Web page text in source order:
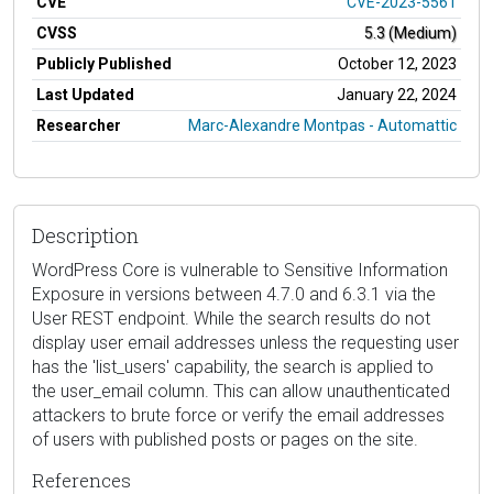
CVSS
5.3 (Medium)
Publicly Published
October 12, 2023
Last Updated
January 22, 2024
Researcher
Marc-Alexandre Montpas - Automattic
Description
WordPress Core is vulnerable to Sensitive Information
Exposure in versions between 4.7.0 and 6.3.1 via the
User REST endpoint. While the search results do not
display user email addresses unless the requesting user
has the 'list_users' capability, the search is applied to
the user_email column. This can allow unauthenticated
attackers to brute force or verify the email addresses
of users with published posts or pages on the site.
References